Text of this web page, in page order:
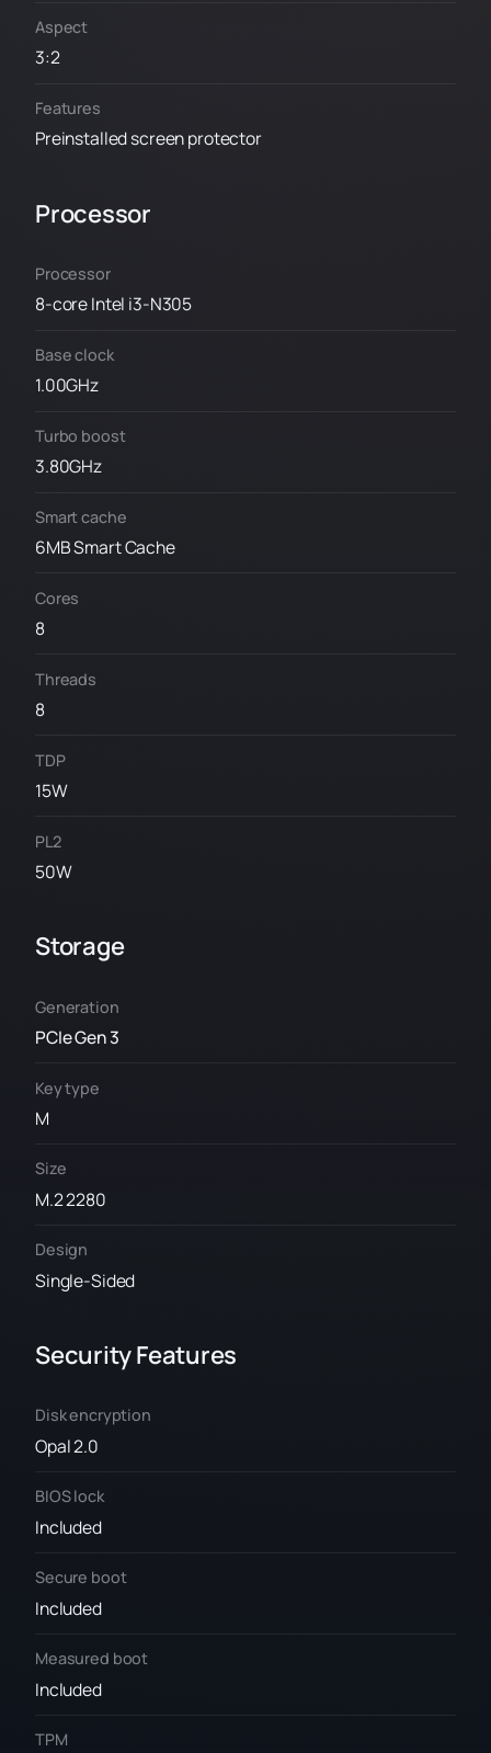
Aspect
3:2
Features
Preinstalled screen protector
Processor
Processor
8-core Intel i3-N305
Base clock
1.00GHz
Turbo boost
3.80GHz
Smart cache
6MB Smart Cache
Cores
8
Threads
8
TDP
15W
PL2
50W
Storage
Generation
PCIe Gen 3
Key type
M
Size
M.2 2280
Design
Single-Sided
Security Features
Disk encryption
Opal 2.0
BIOS lock
Included
Secure boot
Included
Measured boot
Included
TPM